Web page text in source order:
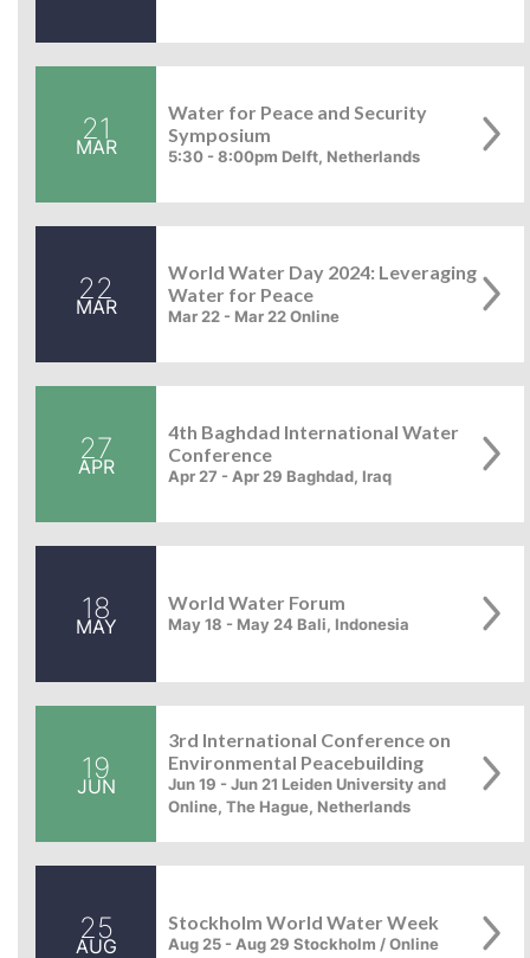
21
MAR
Water for Peace and Security
Symposium
5:30 - 8:00pm Delft, Netherlands
22
MAR
World Water Day 2024: Leveraging
Water for Peace
Mar 22 - Mar 22 Online
27
APR
4th Baghdad International Water
Conference
Apr 27 - Apr 29 Baghdad, Iraq
18
MAY
World Water Forum
May 18 - May 24 Bali, Indonesia
19
JUN
3rd International Conference on
Environmental Peacebuilding
Jun 19 - Jun 21 Leiden University and
Online, The Hague, Netherlands
25
AUG
Stockholm World Water Week
Aug 25 - Aug 29 Stockholm / Online